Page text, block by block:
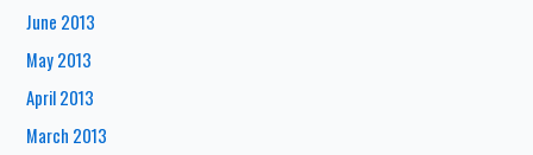
June 2013
May 2013
April 2013
March 2013